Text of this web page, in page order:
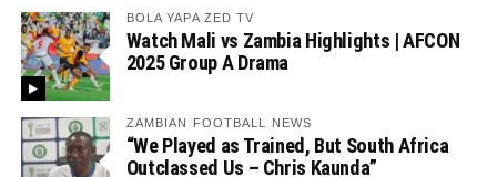
BOLA YAPA ZED TV
Watch Mali vs Zambia Highlights | AFCON
2025 Group A Drama
ZAMBIAN FOOTBALL NEWS
“We Played as Trained, But South Africa
Outclassed Us – Chris Kaunda”